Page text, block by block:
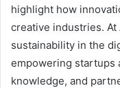
highlight how
creative industries.
sustainability in the
empowering startups
knowledge, and